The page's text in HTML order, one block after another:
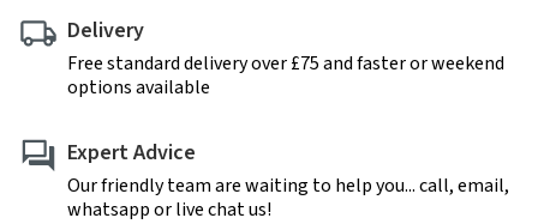
Delivery
Free standard delivery over £75 and faster or weekend
options available
Expert Advice
Our friendly team are waiting to help you... call, email,
whatsapp or live chat us!